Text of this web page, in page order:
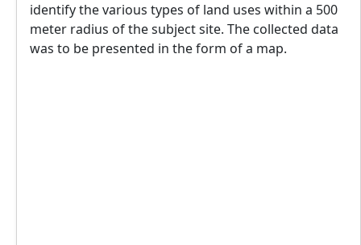
identify the various types of land uses within a 500
meter radius of the subject site. The collected data
was to be presented in the form of a map.